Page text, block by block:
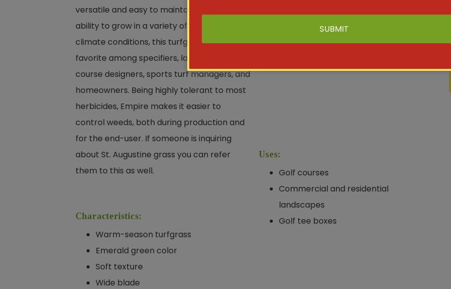
versatile and easy to maintain. With an
ability to grow in a variety of soil and
climate conditions, this turfgrass is a
favorite among specifiers, landscapers, golf
course designers, sports turf managers, and
homeowners. Being highly tolerant to most
herbicides, Empire makes it easier to
control weeds, both during production and
for the end-user. If someone is inquiring
about St. Augustine grass you can refer
them to this as well.
Characteristics:
Warm-season turfgrass
Emerald green color
Soft texture
Wide blade
Uses:
Golf courses
Commercial and residential
landscapes
Golf tee boxes